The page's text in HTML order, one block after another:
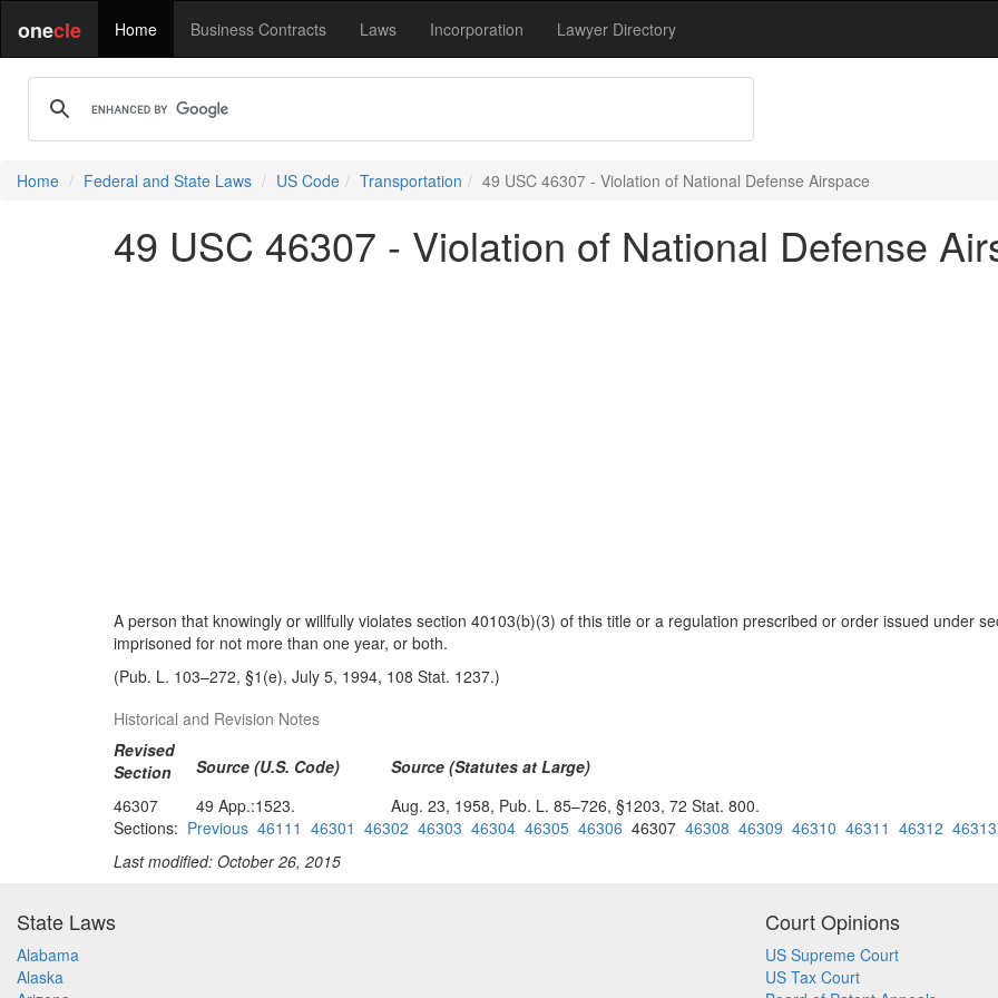
onecle Home Business Contracts Laws Incorporation Lawyer Directory
Home Federal and State Laws US Code Transportation 49 USC 46307 - Violation of National Defense Airspace
49 USC 46307 - Violation of National Defense
A person that knowingly or willfully violates section 40103(b)(3) of this title or a regulation prescribed or order issued under
imprisoned for not more than one year, or both.
(Pub. L. 103–272, §1(e), July 5, 1994, 108 Stat. 1237.)
Historical and Revision Notes
Revised
Section
Source (U.S. Code)
Source (Statutes at Large)
46307
49 App.:1523.
Aug. 23, 1958, Pub. L. 85–726, §1203, 72 Stat. 800.
Sections: Previous 46111 46301 46302 46303 46304 46305 46306 46307 46308 46309 46310 46311 46312 46313
Last modified: October 26, 2015
State Laws
Alabama
Alaska
Court Opinions
US Supreme Court
US Tax Court